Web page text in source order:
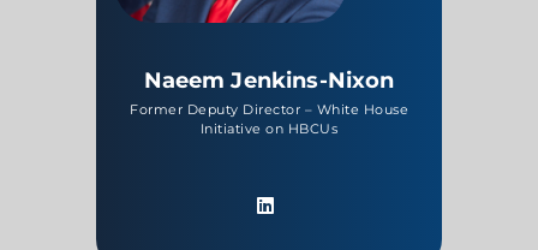
Naeem Jenkins-Nixon
Former Deputy Director – White House
Initiative on HBCUs